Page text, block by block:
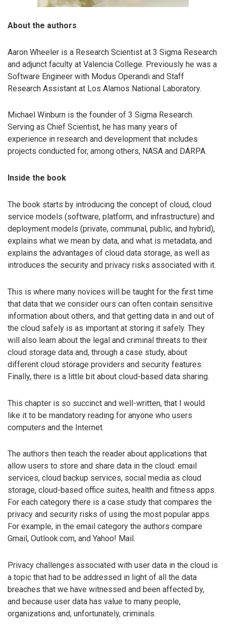
About the authors
Aaron Wheeler is a Research Scientist at 3 Sigma Research
and adjunct faculty at Valencia College. Previously he was a
Software Engineer with Modus Operandi and Staff
Research Assistant at Los Alamos National Laboratory.
Michael Winburn is the founder of 3 Sigma Research.
Serving as Chief Scientist, he has many years of
experience in research and development that includes
projects conducted for, among others, NASA and DARPA.
Inside the book
The book starts by introducing the concept of cloud, cloud
service models (software, platform, and infrastructure) and
deployment models (private, communal, public, and hybrid),
explains what we mean by data, and what is metadata, and
explains the advantages of cloud data storage, as well as
introduces the security and privacy risks associated with it.
This is where many novices will be taught for the first time
that data that we consider ours can often contain sensitive
information about others, and that getting data in and out of
the cloud safely is as important at storing it safely. They
will also learn about the legal and criminal threats to their
cloud storage data and, through a case study, about
different cloud storage providers and security features.
Finally, there is a little bit about cloud-based data sharing.
This chapter is so succinct and well-written, that I would
like it to be mandatory reading for anyone who users
computers and the Internet.
The authors then teach the reader about applications that
allow users to store and share data in the cloud: email
services, cloud backup services, social media as cloud
storage, cloud-based office suites, health and fitness apps.
For each category there is a case study that compares the
privacy and security risks of using the most popular apps.
For example, in the email category the authors compare
Gmail, Outlook.com, and Yahoo! Mail.
Privacy challenges associated with user data in the cloud is
a topic that had to be addressed in light of all the data
breaches that we have witnessed and been affected by,
and because user data has value to many people,
organizations and, unfortunately, criminals.